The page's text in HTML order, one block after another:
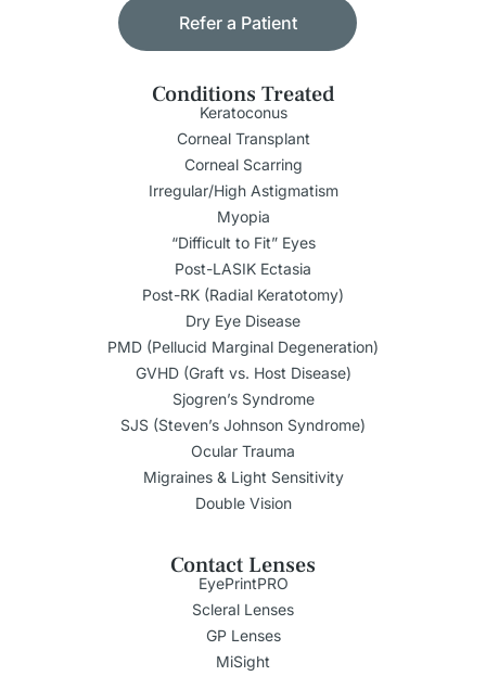
Refer a Patient
Conditions Treated
Keratoconus
Corneal Transplant
Corneal Scarring
Irregular/High Astigmatism
Myopia
“Difficult to Fit” Eyes
Post-LASIK Ectasia
Post-RK (Radial Keratotomy)
Dry Eye Disease
PMD (Pellucid Marginal Degeneration)
GVHD (Graft vs. Host Disease)
Sjogren’s Syndrome
SJS (Steven’s Johnson Syndrome)
Ocular Trauma
Migraines & Light Sensitivity
Double Vision
Contact Lenses
EyePrintPRO
Scleral Lenses
GP Lenses
MiSight